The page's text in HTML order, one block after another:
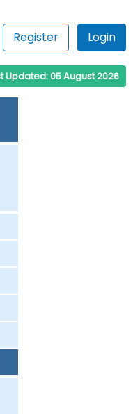
Register Login
Updated: 05 August 2026